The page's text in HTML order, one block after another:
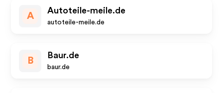
A
Autoteile-meile.de
autoteile-meile.de
B
Baur.de
baur.de